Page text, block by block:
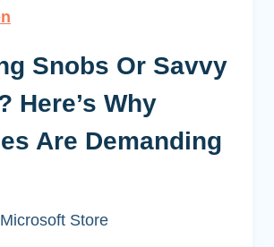
Snobs Or Savvy
Here’s Why
Are Demanding
Store